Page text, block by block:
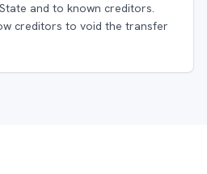
and to known creditors.
creditors to void the transfer